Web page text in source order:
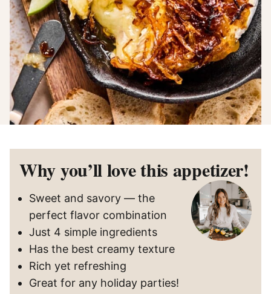
Why you’ll love this appetizer!
Sweet and savory — the
perfect flavor combination
Just 4 simple ingredients
Has the best creamy texture
Rich yet refreshing
Great for any holiday parties!